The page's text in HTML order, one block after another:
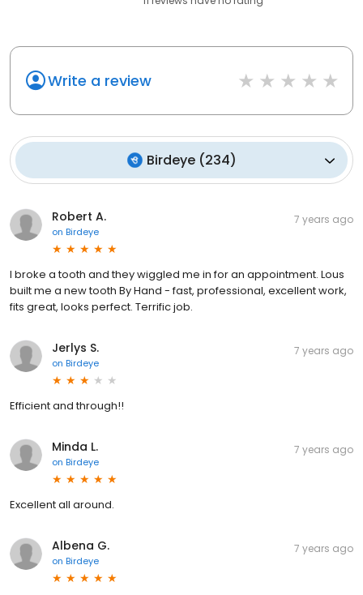
Write a review
Birdeye(234)
Robert A.
on Birdeye
7 years ago
I broke a tooth and they wiggled me in for an appointment. Lous
built me a new tooth By Hand - fast, professional, excellent work,
fits great, looks perfect. Terrific job.
Jerlys S.
on Birdeye
7 years ago
Efficient and through!!
Minda L.
on Birdeye
7 years ago
Excellent all around.
Albena G.
on Birdeye
7 years ago